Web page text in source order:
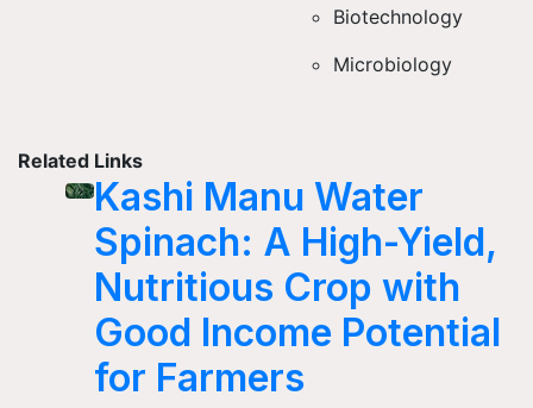
Biotechnology
Microbiology
Related Links
Kashi Manu Water
Spinach: A High-Yield,
Nutritious Crop with
Good Income Potential
for Farmers